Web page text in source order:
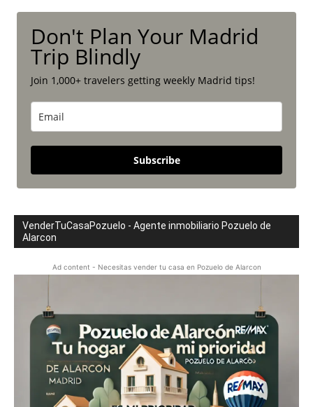
Don't Plan Your Madrid
Trip Blindly
Join 1,000+ travelers getting weekly Madrid tips!
Subscribe
VenderTuCasaPozuelo - Agente inmobiliario Pozuelo de
Alarcon
Ad content - Necesitas vender tu casa en Pozuelo de Alarcon